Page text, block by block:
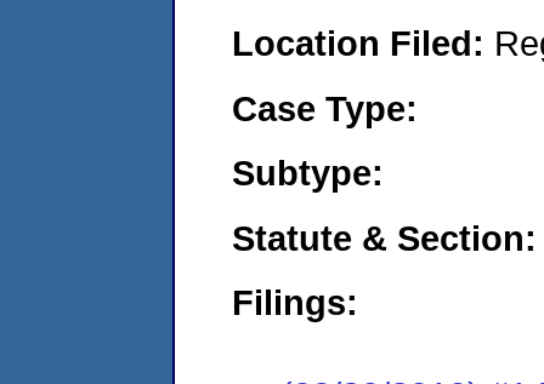
Location Filed:
Case Type:
Subtype:
Statute & Section:
Filings: